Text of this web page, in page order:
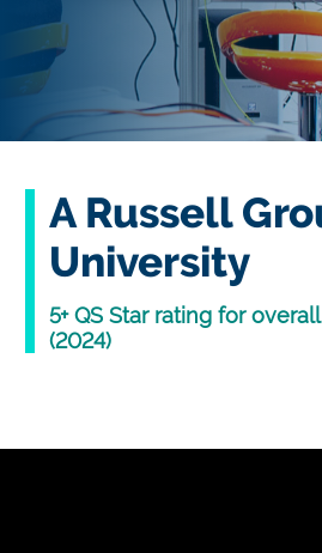
A Russell
University
5+ QS Star rating for
(2024)